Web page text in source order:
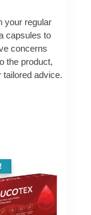
your regular
capsules to
concerns
the product,
tailored advice.